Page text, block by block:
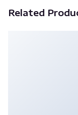
Related